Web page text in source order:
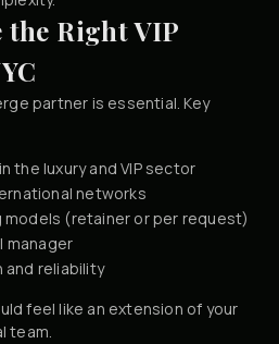
the Right VIP
partner is essential. Key
the luxury and VIP sector
networks
models (retainer or per request)
manager
reliability
feel like an extension of your
team.